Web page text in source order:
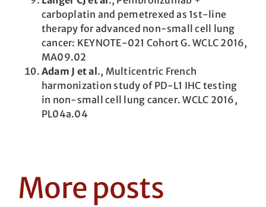
carboplatin and pemetrexed as 1st-line
therapy for advanced non-small cell lung
cancer: KEYNOTE-021 Cohort G. WCLC 2016,
MA09.02
Adam J et al ., Multicentric French
harmonization study of PD-L1 IHC testing
in non-small cell lung cancer. WCLC 2016,
PL04a.04
More posts